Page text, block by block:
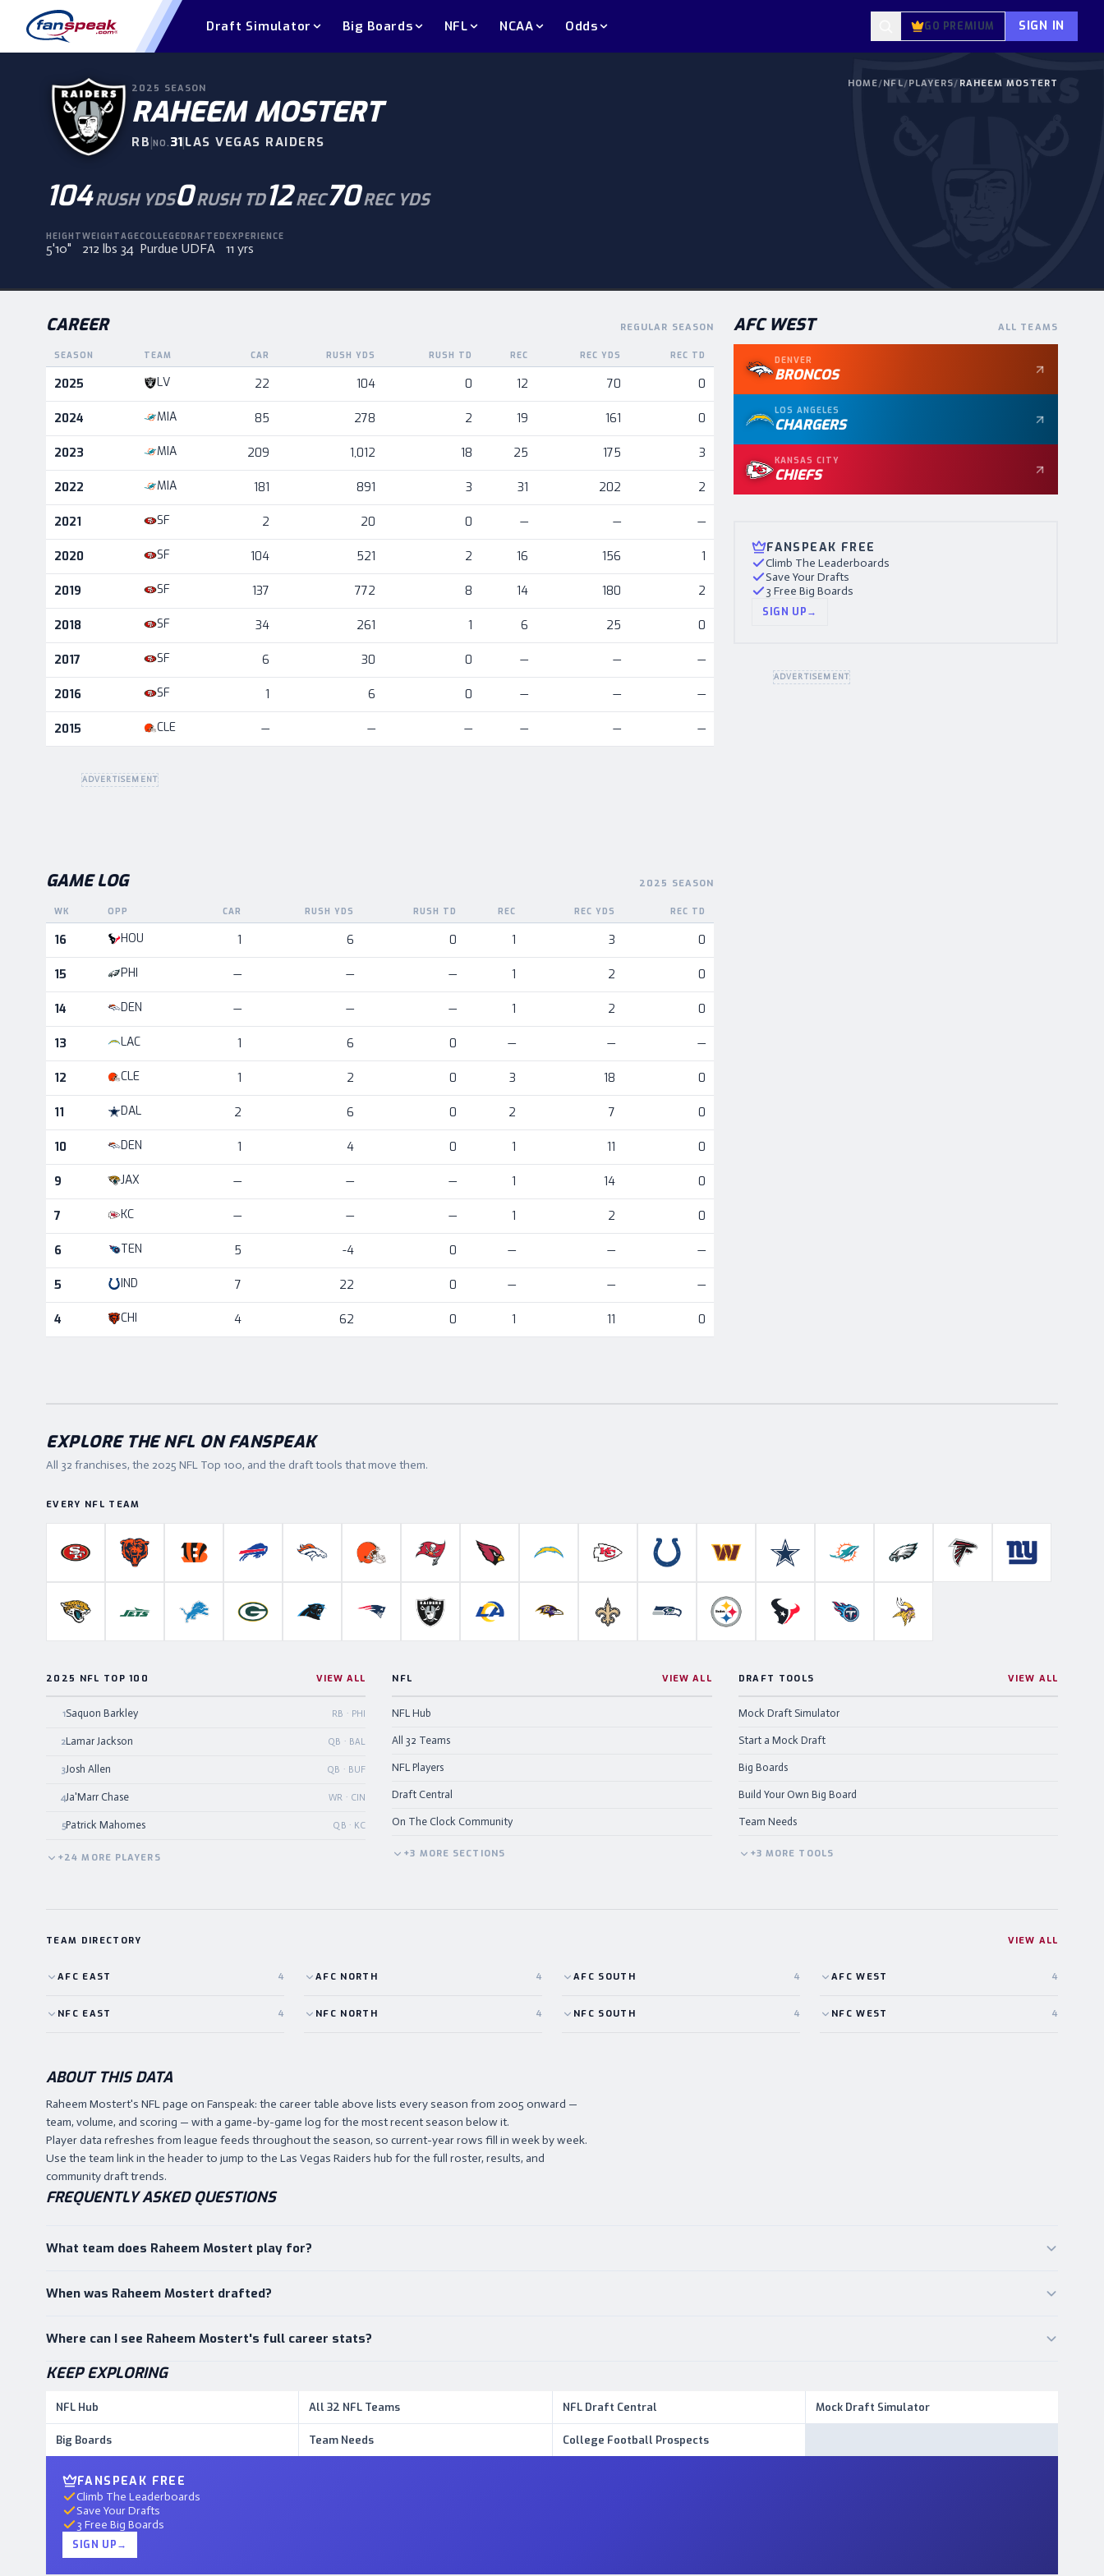
Draft Simulator Big Boards NFL NCAA Odds GO PREMIUM SIGN IN
HOME/NFL/PLAYERS/ RAHEEM MOSTERT
2025 SEASON
RAHEEM MOSTERT
RB|NO. 31|LAS VEGAS RAIDERS
104RUSH YDS0RUSH TD12REC70REC YDS
HEIGHT
5'10"
WEIGHT
212 lbs
AGE
34
COLLEGE
Purdue
DRAFTED
UDFA
EXPERIENCE
11 yrs
CAREER REGULAR SEASON
Career statistics by season and team
SEASON TEAM CAR RUSH YDS RUSH TD REC REC YDS REC TD
2025 LV 22 104 0 12 70 0
2024 MIA 85 278 2 19 161 0
2023 MIA 209 1,012 18 25 175 3
2022 MIA 181 891 3 31 202 2
2021 SF 2 20 0 — — —
2020 SF 104 521 2 16 156 1
2019 SF 137 772 8 14 180 2
2018 SF 34 261 1 6 25 0
2017 SF 6 30 0 — — —
2016 SF 1 6 0 — — —
2015 CLE — — — — — —
ADVERTISEMENT
GAME LOG 2025 SEASON
Game log for the most recent season, by week and opponent
WK OPP CAR RUSH YDS RUSH TD REC REC YDS REC TD
16 HOU 1 6 0 1 3 0
15 PHI — — — 1 2 0
14 DEN — — — 1 2 0
13 LAC 1 6 0 — — —
12 CLE 1 2 0 3 18 0
11 DAL 2 6 0 2 7 0
10 DEN 1 4 0 1 11 0
9 JAX — — — 1 14 0
7 KC — — — 1 2 0
6 TEN 5 -4 0 — — —
5 IND 7 22 0 — — —
4 CHI 4 62 0 1 11 0
AFC WEST ALL TEAMS
DENVER
BRONCOS
LOS ANGELES
CHARGERS
KANSAS CITY
CHIEFS
FANSPEAK FREE
Climb The Leaderboards
Save Your Drafts
3 Free Big Boards
SIGN UP→
ADVERTISEMENT
EXPLORE THE NFL ON FANSPEAK
All 32 franchises, the 2025 NFL Top 100, and the draft tools that move them.
EVERY NFL TEAM
San Francisco 49ers
Chicago BearsCincinnati BengalsBuffalo BillsDenver BroncosCleveland BrownsTampa Bay Buccaneers
Arizona CardinalsLos Angeles Chargers
Kansas City ChiefsIndianapolis ColtsWashington Commanders
Dallas CowboysMiami DolphinsPhiladelphia EaglesAtlanta FalconsNew York
Jacksonville Jaguars
New York JetsDetroit LionsGreen Bay PackersCarolina PanthersNew England Patriots
Las Vegas RaidersLos Angeles RamsBaltimore RavensNew Orleans Saints
Seattle SeahawksPittsburgh SteelersHouston TexansTennessee TitansMinnesota Vikings
2025 NFL TOP 100 VIEW ALL
1Saquon Barkley RB · PHI
2Lamar Jackson QB · BAL
3Josh Allen QB · BUF
4Ja'Marr Chase WR · CIN
5Patrick Mahomes QB · KC
+24 MORE PLAYERS
NFL VIEW ALL
NFL Hub
All 32 Teams
NFL Players
Draft Central
On The Clock Community
+3 MORE SECTIONS
DRAFT TOOLS VIEW ALL
Mock Draft Simulator
Start a Mock Draft
Big Boards
Build Your Own Big Board
Team Needs
+3 MORE TOOLS
TEAM DIRECTORY VIEW ALL
AFC EAST 4 AFC NORTH 4 AFC SOUTH 4 AFC WEST 4
NFC EAST 4 NFC NORTH 4 NFC SOUTH 4 NFC WEST 4
ABOUT THIS DATA
Raheem Mostert's NFL page on Fanspeak: the career table above lists every season from 2005 onward —
team, volume, and scoring — with a game-by-game log for the most recent season below it.
Player data refreshes from league feeds throughout the season, so current-year rows fill in week by week.
Use the team link in the header to jump to the Las Vegas Raiders hub for the full roster, results, and
community draft trends.
FREQUENTLY ASKED QUESTIONS
What team does Raheem Mostert play for?
When was Raheem Mostert drafted?
Where can I see Raheem Mostert's full career stats?
KEEP EXPLORING
NFL Hub All 32 NFL Teams NFL Draft Central Mock Draft Simulator
Big Boards Team Needs College Football Prospects
FANSPEAK FREE
Climb The Leaderboards
Save Your Drafts
3 Free Big Boards
SIGN UP→